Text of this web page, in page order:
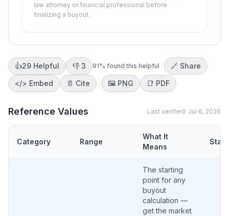
law attorney or financial professional before
finalizing a buyout.
👍29 Helpful 👎 3 91% found this helpful
🔗 Share
</> Embed 📄 Cite 🖼️ PNG 📑 PDF
Reference Values Last verified: Jul 6, 2026
Category Range
What It
Means
The starting
point for any
buyout
calculation —
get the market